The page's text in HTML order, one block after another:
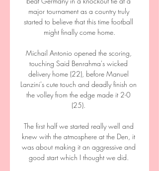
major tournament as a country truly
started to believe that this time football
might finally come home.
Michail Antonio opened the scoring,
touching Said Benrahma's wicked
delivery home (22), before Manuel
Lanzini's cute touch and deadly finish on
the volley from the edge made it 2-0
(25).
The first half we started really well and
knew with the atmosphere at the Den, it
was about making it an aggressive and
good start which I thought we did.